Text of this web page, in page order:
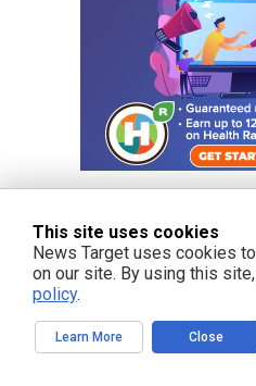
This site uses cookies
News Target uses cookies
on our site. By using this
policy.
Learn More Close